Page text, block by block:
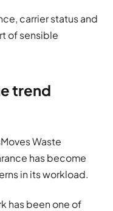
carrier status and
of sensible
trend
Waste
has become
in its workload.
has been one of